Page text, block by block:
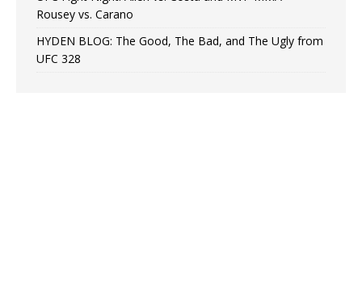
Rousey vs. Carano
HYDEN BLOG: The Good, The Bad, and The Ugly from
UFC 328